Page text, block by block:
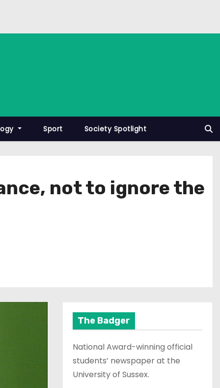
Sport Society Spotlight
not to ignore the
The Badger
National Award-winning official
students’ newspaper at the
University of Sussex.